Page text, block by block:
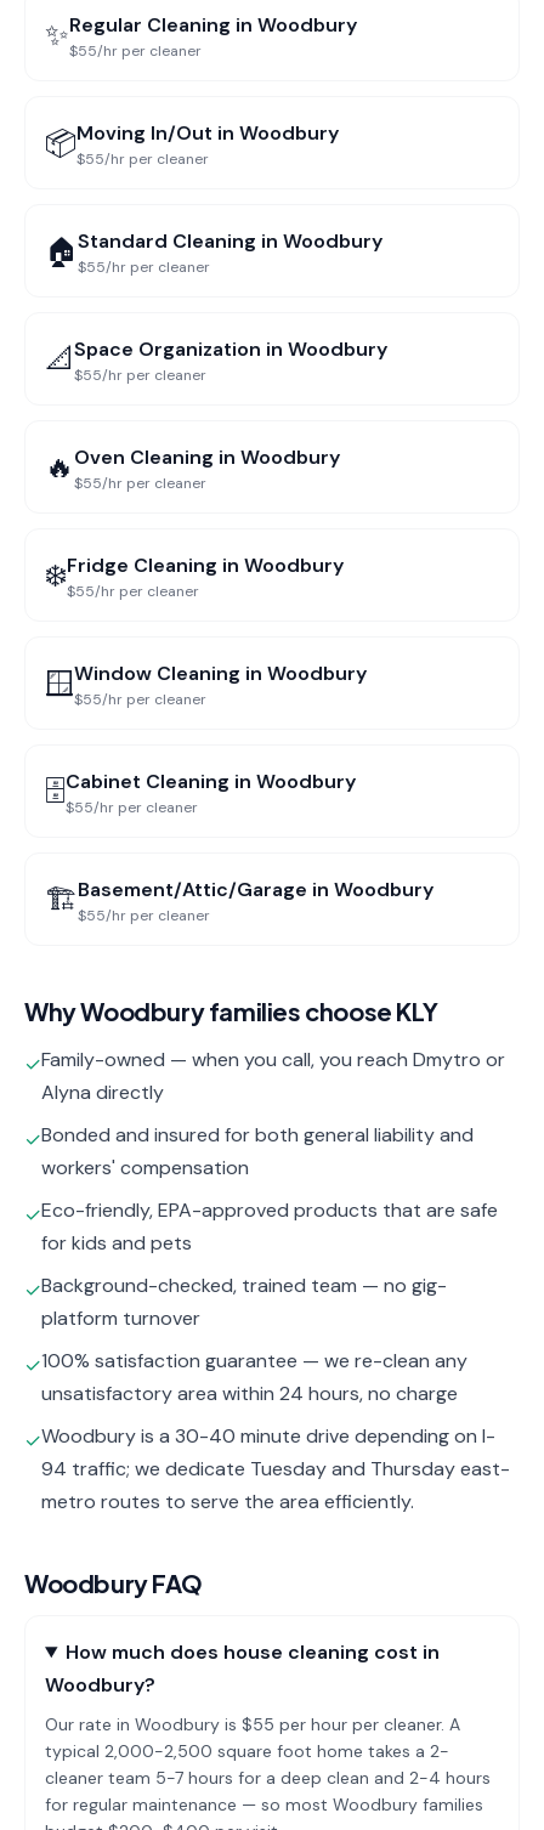
✨Regular Cleaning in Woodbury
$55/hr per cleaner
📦Moving In/Out in Woodbury
$55/hr per cleaner
🏠Standard Cleaning in Woodbury
$55/hr per cleaner
📐Space Organization in Woodbury
$55/hr per cleaner
🔥 Oven Cleaning in Woodbury
$55/hr per cleaner
❄️Fridge Cleaning in Woodbury
$55/hr per cleaner
🪟Window Cleaning in Woodbury
$55/hr per cleaner
🗄️Cabinet Cleaning in Woodbury
$55/hr per cleaner
🏗️Basement/Attic/Garage in Woodbury
$55/hr per cleaner
WhyWoodburyfamilies choose KLY
✓Family-owned — when you call, you reach Dmytro or
Alyna directly
✓Bonded and insured for both general liability and
workers' compensation
✓Eco-friendly, EPA-approved products that are safe
for kids and pets
✓Background-checked, trained team — no gig-
platform turnover
✓100% satisfaction guarantee — we re-clean any
unsatisfactory area within 24 hours, no charge
✓Woodbury is a 30-40 minute drive depending on I-
94 traffic; we dedicate Tuesday and Thursday east-
metro routes to serve the area efficiently.
WoodburyFAQ
How much does house cleaning cost in
Woodbury?
Our rate in Woodbury is $55 per hour per cleaner. A
typical 2,000-2,500 square foot home takes a 2-
cleaner team 5-7 hours for a deep clean and 2-4 hours
for regular maintenance — so most Woodbury families